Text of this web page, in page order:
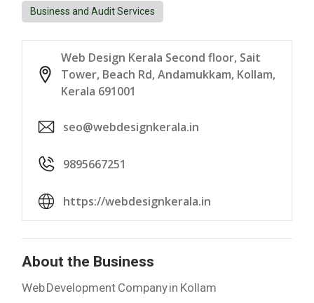
Business and Audit Services
Web Design Kerala Second floor, Sait
Tower, Beach Rd, Andamukkam, Kollam,
Kerala 691001
seo@webdesignkerala.in
9895667251
https://webdesignkerala.in
About the Business
Web Development Company in Kollam